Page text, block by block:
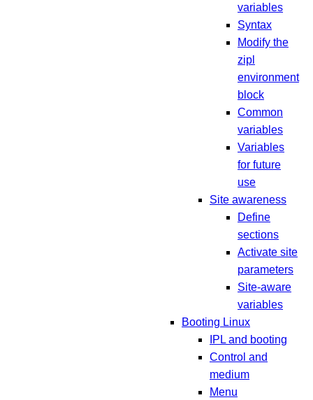
variables
Syntax
Modify the
zipl
environment
block
Common
variables
Variables
for future
use
Site awareness
Define
sections
Activate site
parameters
Site-aware
variables
Booting Linux
IPL and booting
Control and
medium
Menu